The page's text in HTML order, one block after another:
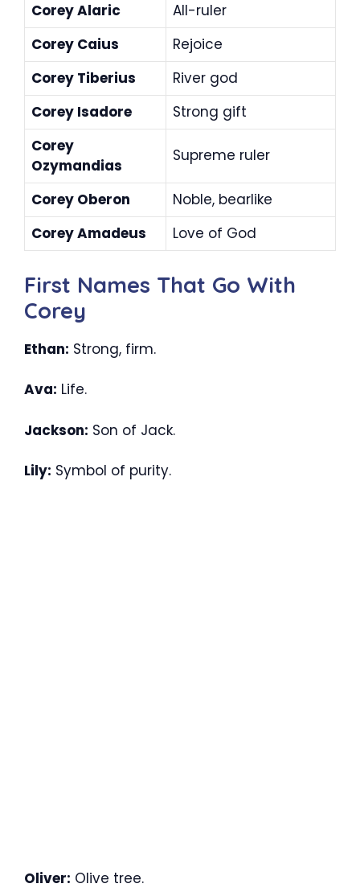
Corey Alaric
All-ruler
Corey Caius
Rejoice
Corey Tiberius
River god
Corey Isadore
Strong gift
Corey
Ozymandias
Supreme ruler
Corey Oberon
Noble, bearlike
Corey Amadeus
Love of God
First Names That Go With
Corey
Ethan: Strong, firm.
Ava: Life.
Jackson: Son of Jack.
Lily: Symbol of purity.
Oliver: Olive tree.